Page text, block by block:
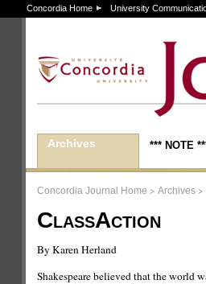
Concordia Home University
Archives *** NOTE
Concordia Journal Home > Archives >
ClassAction
By Karen Herland
Shakespeare believed that the world